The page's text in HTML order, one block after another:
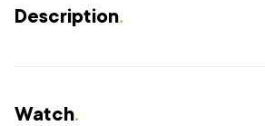
Description.
Watch.